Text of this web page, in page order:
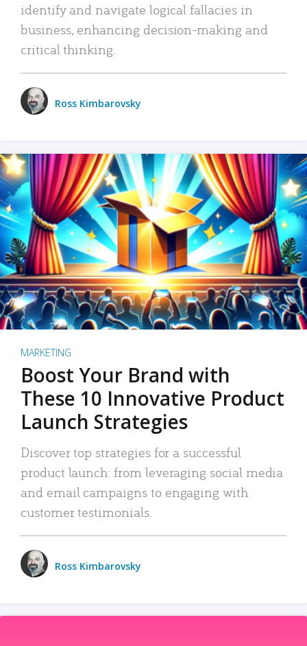
identify and navigate logical fallacies in
business, enhancing decision-making and
critical thinking.
Ross Kimbarovsky
MARKETING
Boost Your Brand with
These 10 Innovative Product
Launch Strategies
Discover top strategies for a successful
product launch: from leveraging social media
and email campaigns to engaging with
customer testimonials.
Ross Kimbarovsky